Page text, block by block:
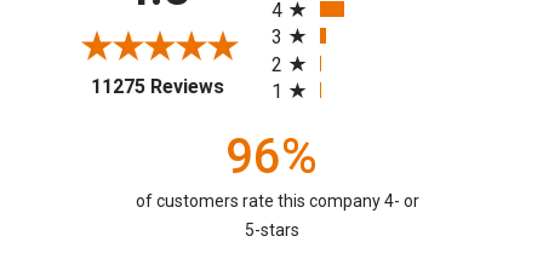
11275 Reviews(opens in a new tab)
4
3
2
1
96%
of customers rate this company 4- or
5-stars